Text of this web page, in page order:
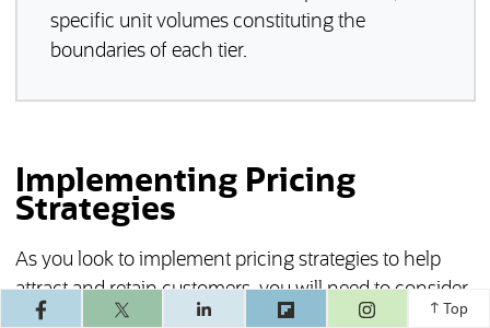
specific unit volumes constituting the
boundaries of each tier.
Implementing Pricing
Strategies
As you look to implement pricing strategies to help
attract and retain customers, you will need to consider
how a given strategy may or may not fit with your
(opens in a
Top